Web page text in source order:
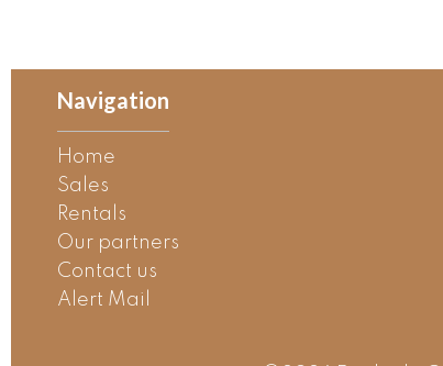
Navigation
Home
Sales
Rentals
Our partners
Contact us
Alert Mail